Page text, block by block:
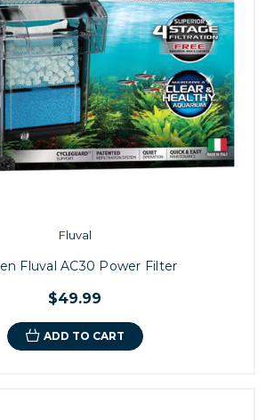
Fluval
Fluval AC30 Power Filter
$49.99
ADD TO CART